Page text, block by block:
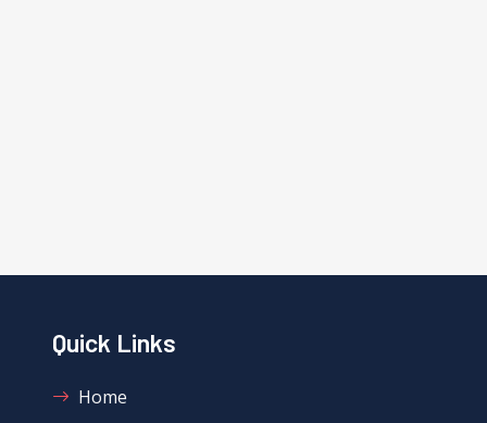
Quick Links
Home